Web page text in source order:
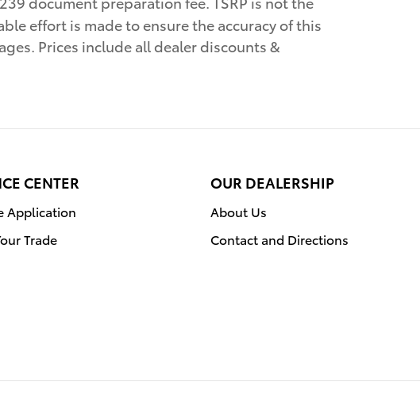
effort is made to ensure the accuracy of this
Prices include all dealer discounts &
CENTER
Application
Trade
OUR DEALERSHIP
About Us
Contact and Directions